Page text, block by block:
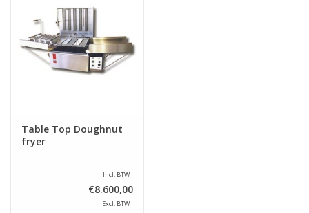
Table Top Doughnut
fryer
Incl. BTW
€8.600,00
Excl. BTW